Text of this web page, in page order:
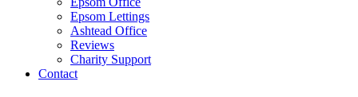
Epsom Lettings
Ashtead Office
Reviews
Charity Support
Contact